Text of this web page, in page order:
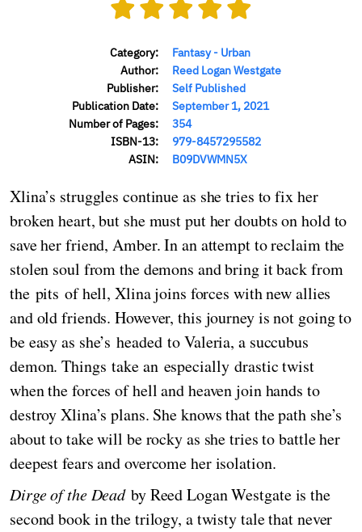
Category:
Fantasy - Urban
Author:
Reed Logan Westgate
Publisher:
Self Published
Publication Date:
September 1, 2021
Number of Pages:
354
ISBN-13:
979-8457295582
ASIN:
B09DVWMN5X
Xlina’s struggles continue as she tries to fix her
broken heart, but she must put her doubts on hold to
save her friend, Amber. In an attempt to reclaim the
stolen soul from the demons and bring it back from
the pits of hell, Xlina joins forces with new allies
and old friends. However, this journey is not going to
be easy as she’s headed to Valeria, a succubus
demon. Things take an especially drastic twist
when the forces of hell and heaven join hands to
destroy Xlina’s plans. She knows that the path she’s
about to take will be rocky as she tries to battle her
deepest fears and overcome her isolation.
Dirge of the Deadby Reed Logan Westgate is the
second book in the trilogy, a twisty tale that never